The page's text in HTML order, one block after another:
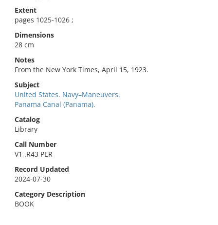
Extent
pages 1025-1026 ;
Dimensions
28 cm
Notes
From the New York Times, April 15, 1923.
Subject
United States. Navy–Maneuvers.
Panama Canal (Panama).
Catalog
Library
Call Number
V1 .R43 PER
Record Updated
2024-07-30
Category Description
BOOK